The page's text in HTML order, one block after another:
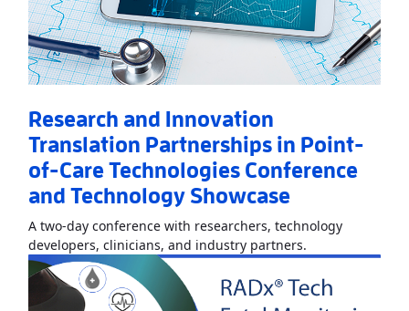
Research and Innovation
Translation Partnerships in Point-
of-Care Technologies Conference
and Technology Showcase
A two-day conference with researchers, technology
developers, clinicians, and industry partners.